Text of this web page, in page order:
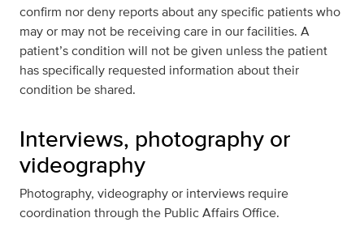
confirm nor deny reports about any specific patients who
may or may not be receiving care in our facilities. A
patient’s condition will not be given unless the patient
has specifically requested information about their
condition be shared.
Interviews, photography or
videography
Photography, videography or interviews require
coordination through the Public Affairs Office.